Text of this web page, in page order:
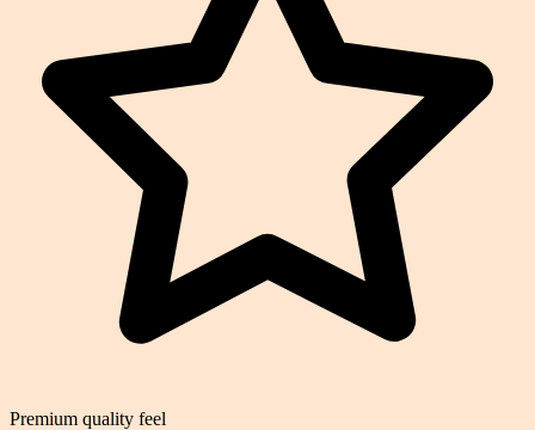
Premium quality feel